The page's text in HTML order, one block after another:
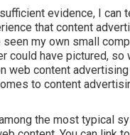
evidence, I can
that content
my own small
could have pictured, so
web content advertising
to content
the most typical